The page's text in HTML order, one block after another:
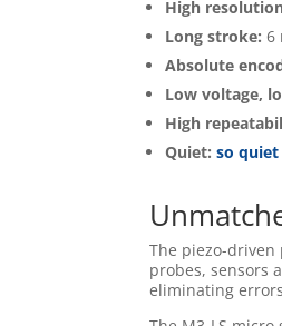
High
Long stroke:6
Absolute
Low voltage,
High
Quiet: so
The piezo-
probes, sensors
eliminating